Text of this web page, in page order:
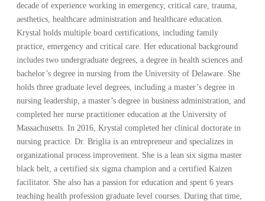
decade of experience working in emergency, critical care, trauma,
aesthetics, healthcare administration and healthcare education.
Krystal holds multiple board certifications, including family
practice, emergency and critical care. Her educational background
includes two undergraduate degrees, a degree in health sciences and
bachelor’s degree in nursing from the University of Delaware. She
holds three graduate level degrees, including a master’s degree in
nursing leadership, a master’s degree in business administration, and
completed her nurse practitioner education at the University of
Massachusetts. In 2016, Krystal completed her clinical doctorate in
nursing practice. Dr. Briglia is an entrepreneur and specializes in
organizational process improvement. She is a lean six sigma master
black belt, a certified six sigma champion and a certified Kaizen
facilitator. She also has a passion for education and spent 6 years
teaching health profession graduate level courses. During that time,